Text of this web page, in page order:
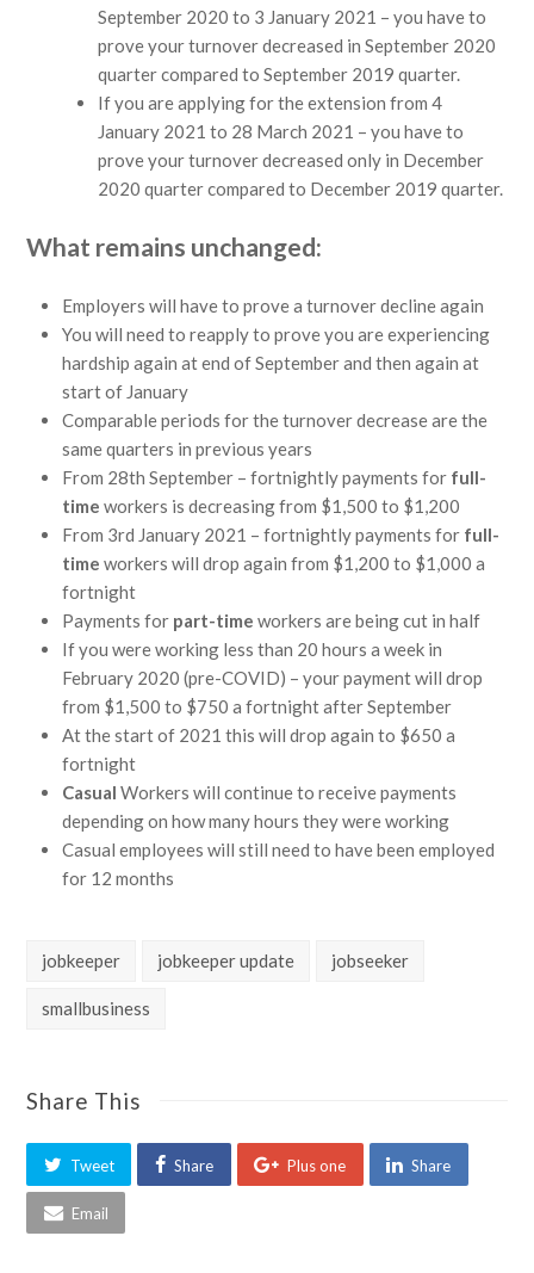
September 2020 to 3 January 2021 – you have to
prove your turnover decreased in September 2020
quarter compared to September 2019 quarter.
If you are applying for the extension from 4
January 2021 to 28 March 2021 – you have to
prove your turnover decreased only in December
2020 quarter compared to December 2019 quarter.
What remains unchanged:
Employers will have to prove a turnover decline again
You will need to reapply to prove you are experiencing
hardship again at end of September and then again at
start of January
Comparable periods for the turnover decrease are the
same quarters in previous years
From 28th September – fortnightly payments for full-
timeworkers is decreasing from $1,500 to $1,200
From 3rd January 2021 – fortnightly payments for full-
time workers will drop again from $1,200 to $1,000 a
fortnight
Payments for part-time workers are being cut in half
If you were working less than 20 hours a week in
February 2020 (pre-COVID) – your payment will drop
from $1,500 to $750 a fortnight after September
At the start of 2021 this will drop again to $650 a
fortnight
Casual Workers will continue to receive payments
depending on how many hours they were working
Casual employees will still need to have been employed
for 12 months
jobkeeper jobkeeper update jobseeker
smallbusiness
Share This
Tweet Share Plus one Share
Email